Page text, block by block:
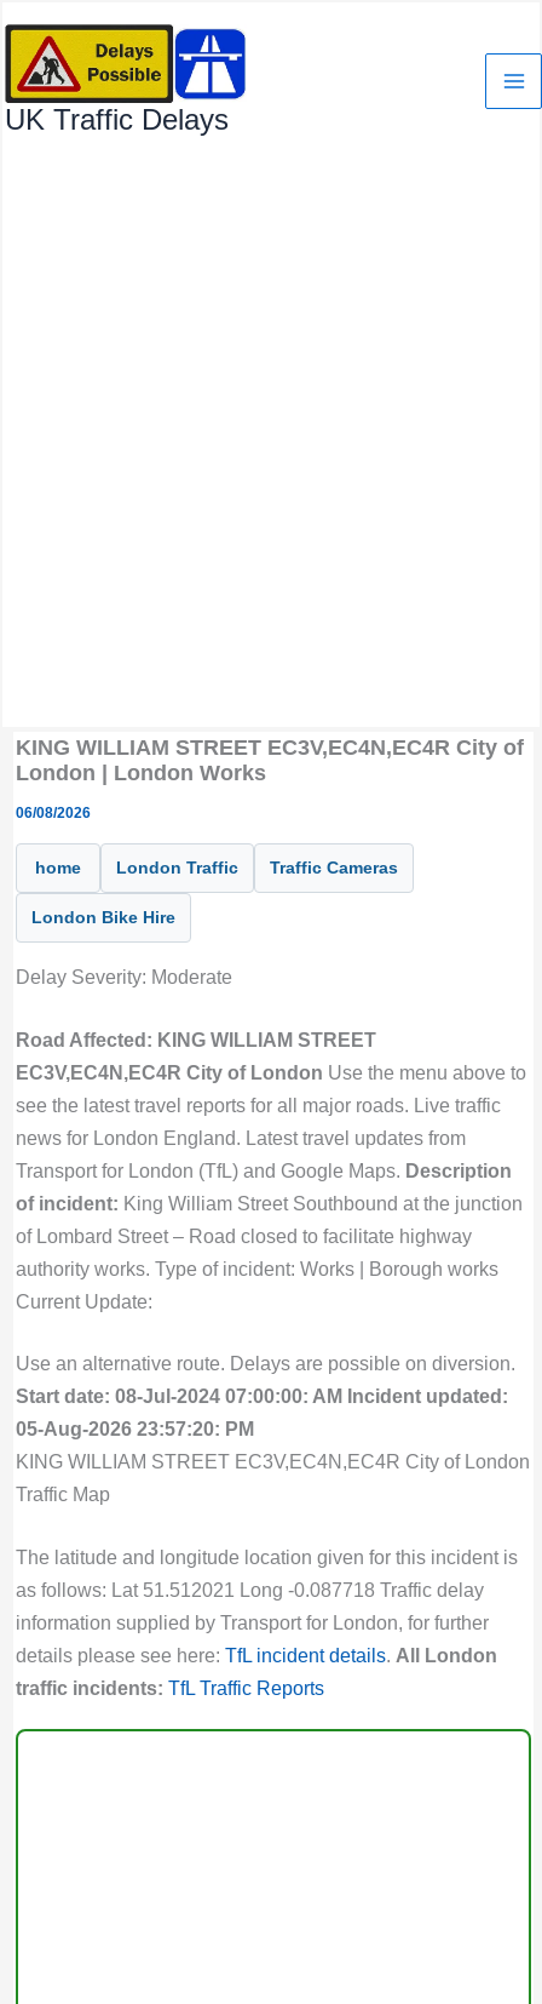
content
UK Traffic Delays
KING WILLIAM STREET EC3V,EC4N,EC4R City of
London | London Works
06/08/2026
home London Traffic Traffic Cameras
London Bike Hire
Delay Severity: Moderate
Road Affected: KING WILLIAM STREET
EC3V,EC4N,EC4R City of London Use the menu above to
see the latest travel reports for all major roads. Live traffic
news for London England. Latest travel updates from
Transport for London (TfL) and Google Maps. Description
of incident: King William Street Southbound at the junction
of Lombard Street – Road closed to facilitate highway
authority works. Type of incident: Works | Borough works
Current Update:
Use an alternative route. Delays are possible on diversion.
Start date: 08-Jul-2024 07:00:00: AM
Incident updated:
05-Aug-2026 23:57:20: PM
KING WILLIAM STREET EC3V,EC4N,EC4R City of London
Traffic Map
The latitude and longitude location given for this incident is
as follows: Lat 51.512021 Long -0.087718 Traffic delay
information supplied by Transport for London, for further
details please see here: TfL incident details. All London
traffic incidents: TfL Traffic Reports